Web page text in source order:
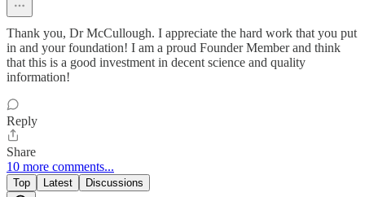
Thank you, Dr McCullough. I appreciate the hard work that you put
in and your foundation! I am a proud Founder Member and think
that this is a good investment in decent science and quality
information!
Reply
Share
10 more comments...
Top Latest Discussions